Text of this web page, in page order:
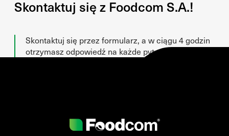
Skontaktuj się z Foodcom S.A.!
Skontaktuj się przez formularz, a w ciągu 4 godzin
otrzymasz odpowiedź na każde pytanie!